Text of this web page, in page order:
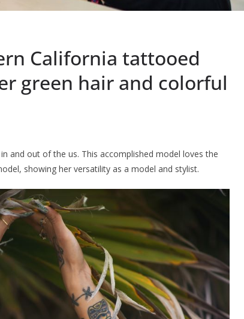
California tattooed
green hair and colorful
and out of the us. This accomplished model loves the
showing her versatility as a model and stylist.